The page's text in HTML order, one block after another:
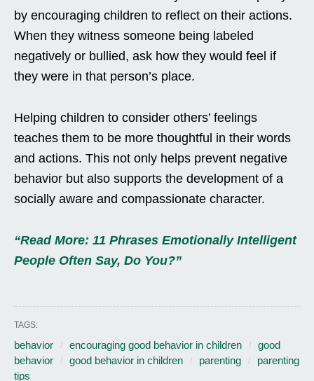
by encouraging children to reflect on their actions.
When they witness someone being labeled
negatively or bullied, ask how they would feel if
they were in that person’s place.
Helping children to consider others’ feelings
teaches them to be more thoughtful in their words
and actions. This not only helps prevent negative
behavior but also supports the development of a
socially aware and compassionate character.
“Read More: 11 Phrases Emotionally Intelligent
People Often Say, Do You?”
TAGS:
behavior encouraging good behavior in children
good
behavior
good behavior in children parenting
parenting
tips